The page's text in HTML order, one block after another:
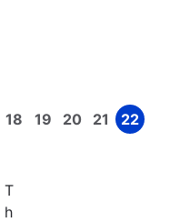
Page
18 Page
19 Page
20 Page
21 Page
22
T
h